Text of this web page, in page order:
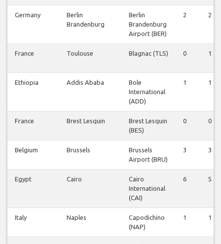
Germany
Berlin
Brandenburg
Berlin
Brandenburg
Airport (BER)
2 2
France Toulouse Blagnac (TLS) 0 1
Ethiopia Addis Ababa
Bole
International
(ADD)
1 1
France Brest Lesquin
Brest Lesquin
(BES)
0 0
Belgium Brussels
Brussels
Airport (BRU)
3 3
Egypt Cairo
Cairo
International
(CAI)
6 5
Italy Naples
Capodichino
(NAP)
1 1